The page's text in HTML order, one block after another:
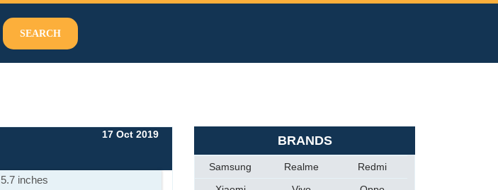
SEARCH
17 Oct 2019
5.7 inches
BRANDS
Samsung Realme
Redmi